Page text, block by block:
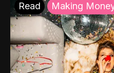
Read Making